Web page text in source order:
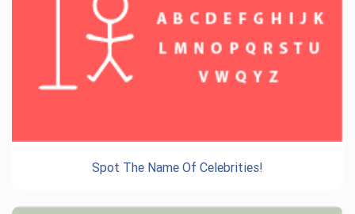
Spot The Name Of Celebrities!